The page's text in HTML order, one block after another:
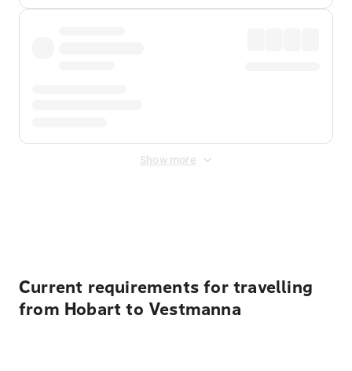
Show more
Current requirements for travelling
from Hobart to Vestmanna